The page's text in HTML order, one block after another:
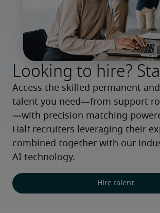
Looking to hire?
Access the skilled permanent
talent you need—from support
—with precision matching
Half recruiters leveraging their
combined together with our
AI technology.
Hire talent